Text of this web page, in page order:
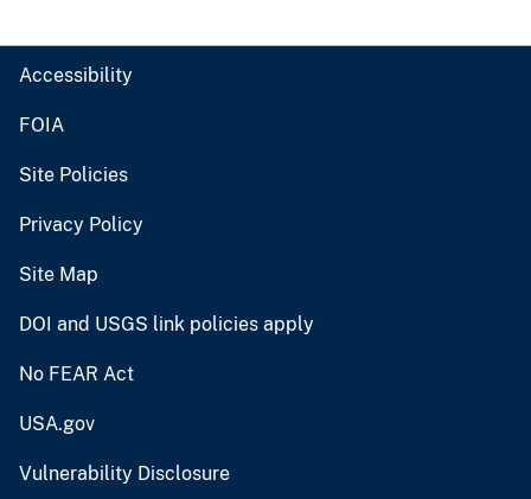
Accessibility
FOIA
Site Policies
Privacy Policy
Site Map
DOI and USGS link policies apply
No FEAR Act
USA.gov
Vulnerability Disclosure